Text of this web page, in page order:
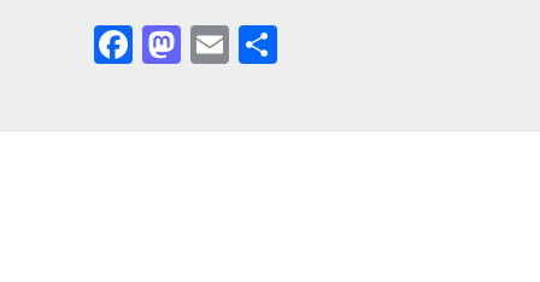
Facebook
Mastodon
Email